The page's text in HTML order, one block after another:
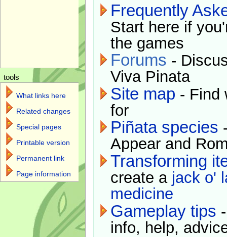
Frequently
Start here if
the games
Forums -
Viva Pinata
Site map - Find
for
Piñata species
Appear and
Transforming
create a jack o'
medicine
Gameplay tips
info, help,
tools
What links here
Related changes
Special pages
Printable version
Permanent link
Page information